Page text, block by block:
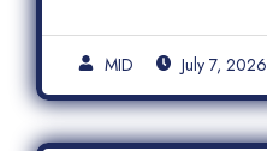
MID July 7, 2026